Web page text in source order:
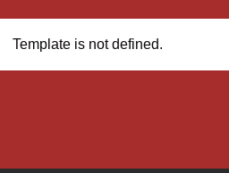
Template is not defined.